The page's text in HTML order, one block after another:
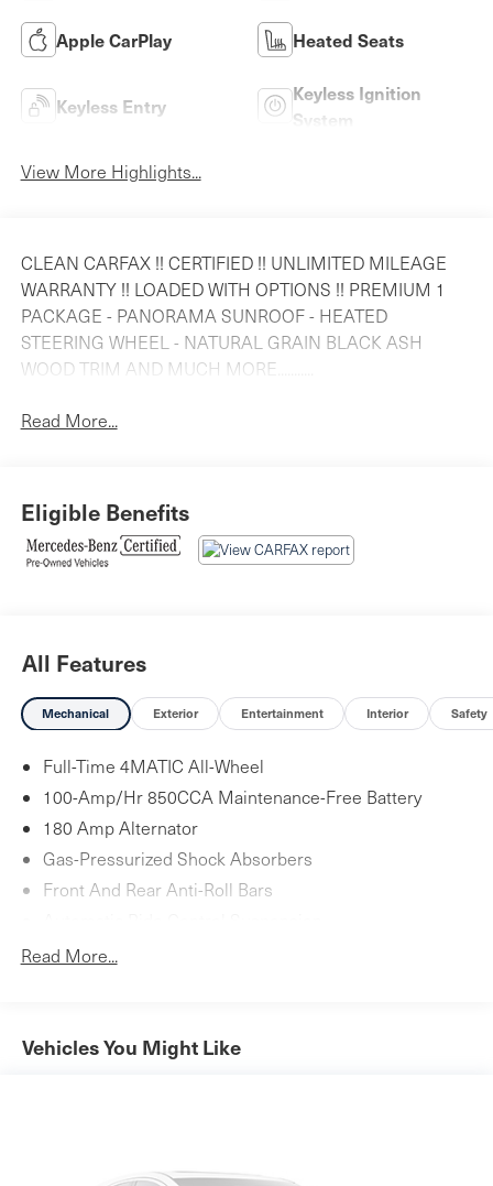
Apple CarPlay Heated Seats
Keyless Entry
Keyless Ignition
System
View More Highlights...
CLEAN CARFAX !! CERTIFIED !! UNLIMITED MILEAGE
WARRANTY !! LOADED WITH OPTIONS !! PREMIUM 1
PACKAGE - PANORAMA SUNROOF - HEATED
STEERING WHEEL - NATURAL GRAIN BLACK ASH
WOOD TRIM AND MUCH MORE...........
Read More...
Eligible Benefits
All Features
Mechanical Exterior Entertainment Interior Safety
Full-Time 4MATIC All-Wheel
100-Amp/Hr 850CCA Maintenance-Free Battery
180 Amp Alternator
Gas-Pressurized Shock Absorbers
Front And Rear Anti-Roll Bars
Electric Power-Assist Speed-Sensing Steering
Multi-Link Front Suspension w/Coil Springs
Brake Actuated Limited Slip Differential
Read More...
Vehicles You Might Like